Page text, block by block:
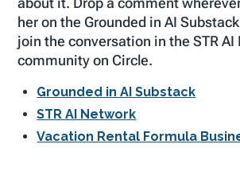
her on the Grounded in AI
join the conversation in the STR AI
community on Circle.
Grounded in AI Substack
STR AI Network
Vacation Rental Formula